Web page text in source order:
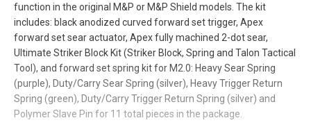
function in the original M&P or M&P Shield models. The kit
includes: black anodized curved forward set trigger, Apex
forward set sear actuator, Apex fully machined 2-dot sear,
Ultimate Striker Block Kit (Striker Block, Spring and Talon Tactical
Tool), and forward set spring kit for M2.0: Heavy Sear Spring
(purple), Duty/Carry Sear Spring (silver), Heavy Trigger Return
Spring (green), Duty/Carry Trigger Return Spring (silver) and
Polymer Slave Pin for 11 total pieces in the package.